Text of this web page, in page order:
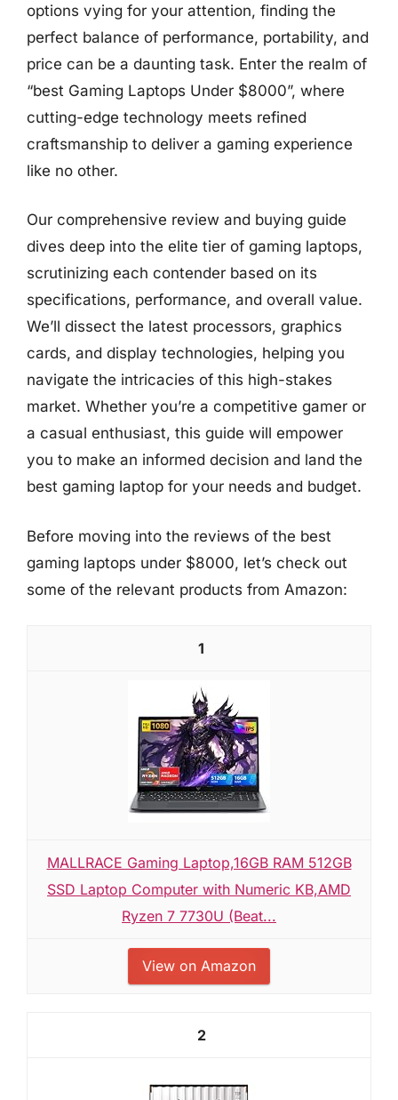
options vying for your attention, finding the
perfect balance of performance, portability, and
price can be a daunting task. Enter the realm of
“best Gaming Laptops Under $8000”, where
cutting-edge technology meets refined
craftsmanship to deliver a gaming experience
like no other.
Our comprehensive review and buying guide
dives deep into the elite tier of gaming laptops,
scrutinizing each contender based on its
specifications, performance, and overall value.
We’ll dissect the latest processors, graphics
cards, and display technologies, helping you
navigate the intricacies of this high-stakes
market. Whether you’re a competitive gamer or
a casual enthusiast, this guide will empower
you to make an informed decision and land the
best gaming laptop for your needs and budget.
Before moving into the reviews of the best
gaming laptops under $8000, let’s check out
some of the relevant products from Amazon:
1
MALLRACE Gaming Laptop,16GB RAM 512GB
SSD Laptop Computer with Numeric KB,AMD
Ryzen 7 7730U (Beat...
View on Amazon
2